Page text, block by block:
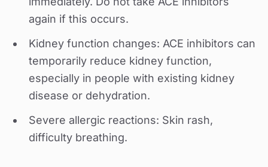
again if this occurs.
Kidney function changes: ACE inhibitors can
temporarily reduce kidney function,
especially in people with existing kidney
disease or dehydration.
Severe allergic reactions: Skin rash,
difficulty breathing.